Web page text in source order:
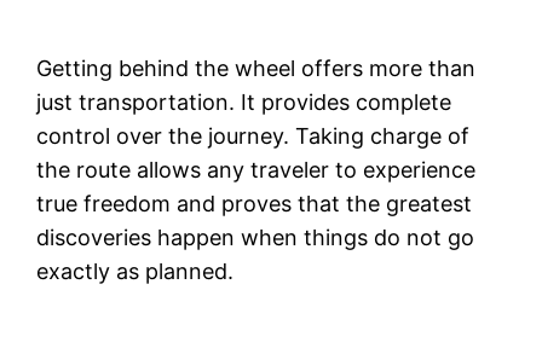
Getting behind the wheel offers more than
just transportation. It provides complete
control over the journey. Taking charge of
the route allows any traveler to experience
true freedom and proves that the greatest
discoveries happen when things do not go
exactly as planned.